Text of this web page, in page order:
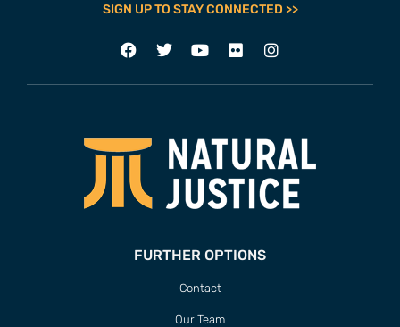
SIGN UP TO STAY CONNECTED >>
FURTHER OPTIONS
Contact
Our Team